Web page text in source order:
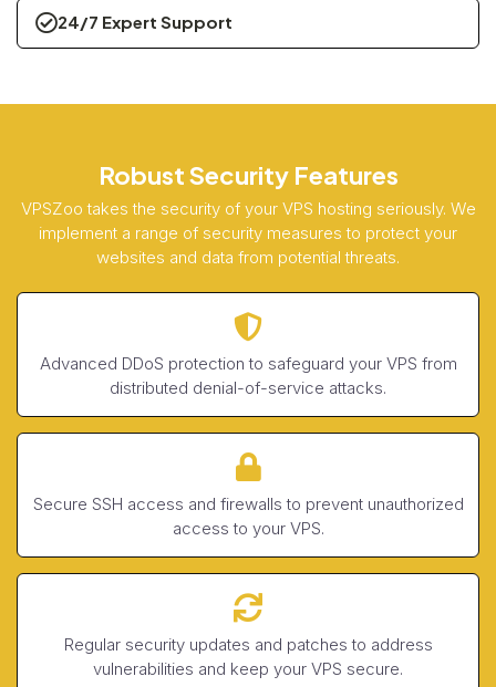
24/7 Expert Support
Robust Security Features
VPSZoo takes the security of your VPS hosting seriously. We
implement a range of security measures to protect your
websites and data from potential threats.
Advanced DDoS protection to safeguard your VPS from
distributed denial-of-service attacks.
Secure SSH access and firewalls to prevent unauthorized
access to your VPS.
Regular security updates and patches to address
vulnerabilities and keep your VPS secure.